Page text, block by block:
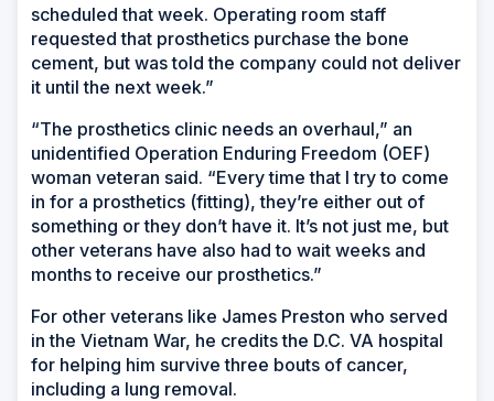
scheduled that week. Operating room staff
requested that prosthetics purchase the bone
cement, but was told the company could not deliver
it until the next week.”
“The prosthetics clinic needs an overhaul,” an
unidentified Operation Enduring Freedom (OEF)
woman veteran said. “Every time that I try to come
in for a prosthetics (fitting), they’re either out of
something or they don’t have it. It’s not just me, but
other veterans have also had to wait weeks and
months to receive our prosthetics.”
For other veterans like James Preston who served
in the Vietnam War, he credits the D.C. VA hospital
for helping him survive three bouts of cancer,
including a lung removal.